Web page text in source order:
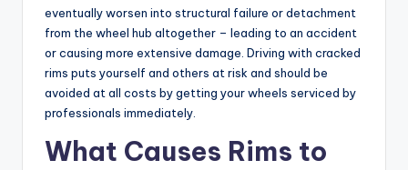
eventually worsen into structural failure or detachment
from the wheel hub altogether – leading to an accident
or causing more extensive damage. Driving with cracked
rims puts yourself and others at risk and should be
avoided at all costs by getting your wheels serviced by
professionals immediately.
What Causes Rims to